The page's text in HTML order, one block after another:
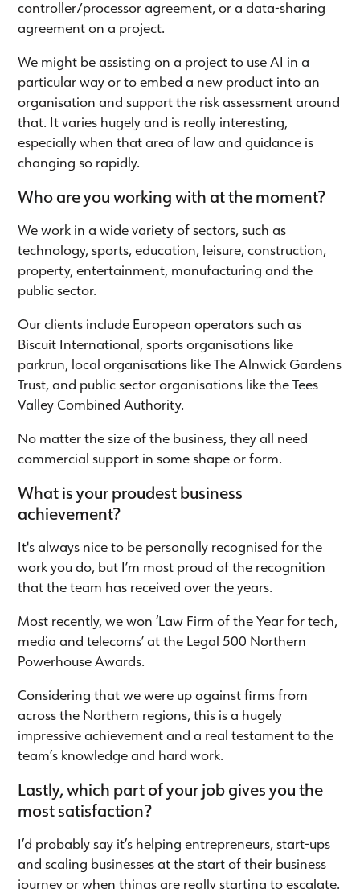
controller/processor agreement, or a data-sharing
agreement on a project.
We might be assisting on a project to use AI in a
particular way or to embed a new product into an
organisation and support the risk assessment around
that. It varies hugely and is really interesting,
especially when that area of law and guidance is
changing so rapidly.
Who are you working with at the moment?
We work in a wide variety of sectors, such as
technology, sports, education, leisure, construction,
property, entertainment, manufacturing and the
public sector.
Our clients include European operators such as
Biscuit International, sports organisations like
parkrun, local organisations like The Alnwick Gardens
Trust, and public sector organisations like the Tees
Valley Combined Authority.
No matter the size of the business, they all need
commercial support in some shape or form.
What is your proudest business
achievement?
It's always nice to be personally recognised for the
work you do, but I’m most proud of the recognition
that the team has received over the years.
Most recently, we won ‘Law Firm of the Year for tech,
media and telecoms’ at the Legal 500 Northern
Powerhouse Awards.
Considering that we were up against firms from
across the Northern regions, this is a hugely
impressive achievement and a real testament to the
team’s knowledge and hard work.
Lastly, which part of your job gives you the
most satisfaction?
I’d probably say it’s helping entrepreneurs, start-ups
and scaling businesses at the start of their business
journey or when things are really starting to escalate.